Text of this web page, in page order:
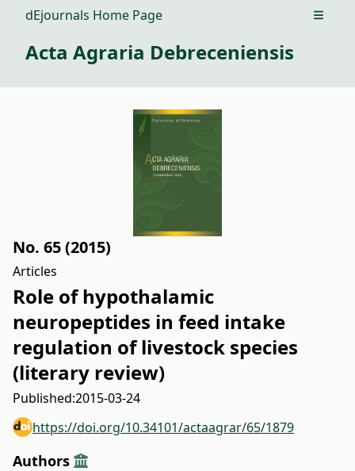
dEjournals Home Page Open
Acta Agraria Debreceniensis
No. 65 (2015)
Articles
Role of hypothalamic
neuropeptides in feed intake
regulation of livestock species
(literary review)
Published:2015-03-24
https://doi.org/10.34101/actaagrar/65/1879
Authors